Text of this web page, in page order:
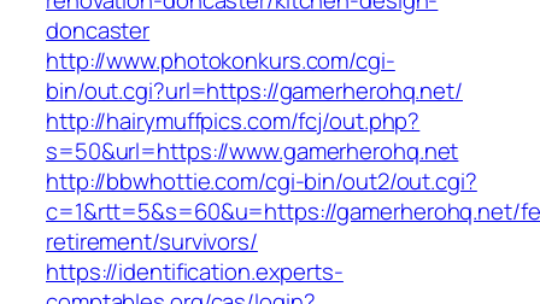
doncaster
http://www.photokonkurs.com/cgi-
bin/out.cgi?url=https://gamerherohq.net/
http://hairymuffpics.com/fcj/out.php?
s=50&url=https://www.gamerherohq.net
http://bbwhottie.com/cgi-bin/out2/out.cgi?
c=1&rtt=5&s=60&u=https://gamerherohq.net/
retirement/survivors/
https://identification.experts-